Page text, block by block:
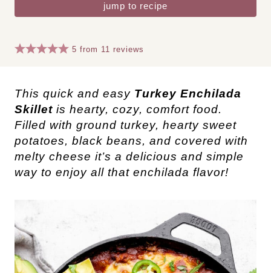
jump to recipe
5 from 11 reviews
This quick and easy Turkey Enchilada
Skillet is hearty, cozy, comfort food.
Filled with ground turkey, hearty sweet
potatoes, black beans, and covered with
melty cheese it’s a delicious and simple
way to enjoy all that enchilada flavor!